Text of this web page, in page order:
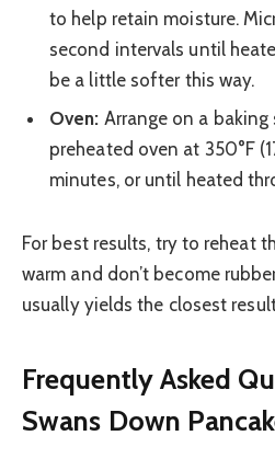
to help retain moisture.
second intervals until
be a little softer this way.
Oven: Arrange on a
preheated oven at 350°F
minutes, or until heated
For best results, try to reheat
warm and don’t become
usually yields the closest
Frequently Asked
Swans Down